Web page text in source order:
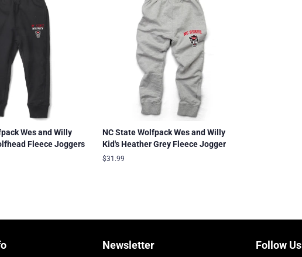
Wes and Willy
Fleece Joggers
NC State Wolfpack Wes and Willy
Kid's Heather Grey Fleece Jogger
Regular
$31.99
Newsletter Follow Us